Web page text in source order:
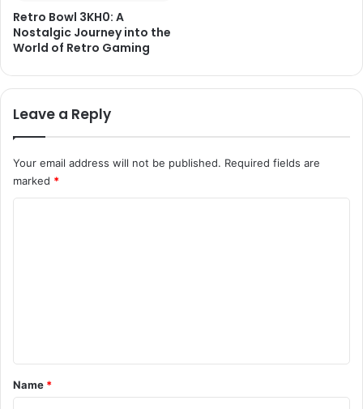
Retro Bowl 3KH0: A
Nostalgic Journey into the
World of Retro Gaming
Leave a Reply
Your email address will not be published. Required fields are
marked *
*
Name *